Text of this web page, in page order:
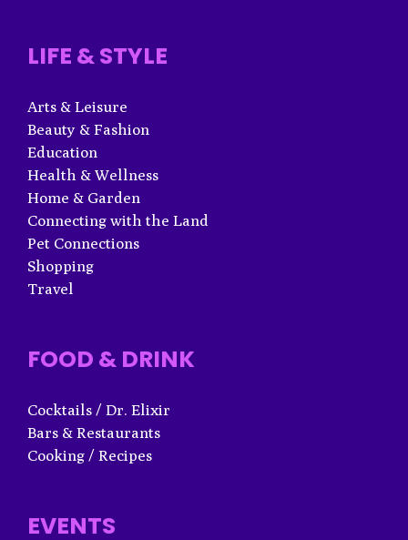
LIFE & STYLE
Arts & Leisure
Beauty & Fashion
Education
Health & Wellness
Home & Garden
Connecting with the Land
Pet Connections
Shopping
Travel
FOOD & DRINK
Cocktails / Dr. Elixir
Bars & Restaurants
Cooking / Recipes
EVENTS